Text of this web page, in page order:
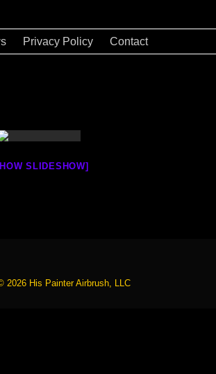
Privacy Policy Contact
SLIDESHOW]
2026 His Painter Airbrush, LLC